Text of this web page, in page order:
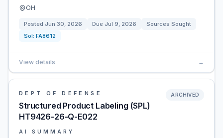
OH
Posted Jun 30, 2026 Due Jul 9, 2026
Sources Sought
Sol: FA8612
View details →
DEPT OF DEFENSE
Structured Product Labeling (SPL)
HT9426-26-Q-E022
ARCHIVED
AI SUMMARY